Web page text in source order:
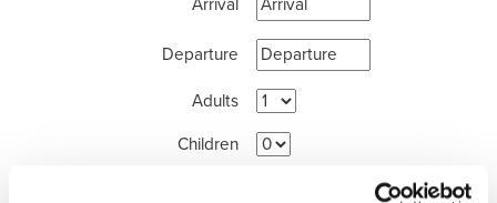
Arrival
Departure
Adults
Children